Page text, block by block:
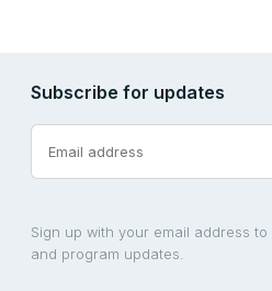
Subscribe for updates
Sign up with your email address
and program updates.